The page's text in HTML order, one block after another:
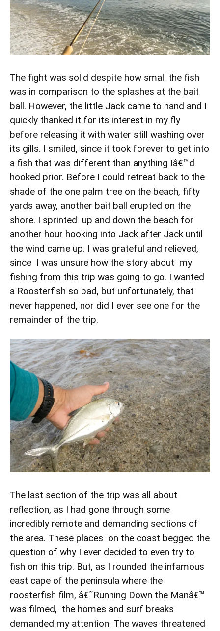
The fight was solid despite how small the fish
was in comparison to the splashes at the bait
ball. However, the little Jack came to hand and I
quickly thanked it for its interest in my fly
before releasing it with water still washing over
its gills. I smiled, since it took forever to get into
a fish that was different than anything Iâ€™d
hooked prior. Before I could retreat back to the
shade of the one palm tree on the beach, fifty
yards away, another bait ball erupted on the
shore. I sprinted up and down the beach for
another hour hooking into Jack after Jack until
the wind came up. I was grateful and relieved,
since I was unsure how the story about my
fishing from this trip was going to go. I wanted
a Roosterfish so bad, but unfortunately, that
never happened, nor did I ever see one for the
remainder of the trip.
The last section of the trip was all about
reflection, as I had gone through some
incredibly remote and demanding sections of
the area. These places on the coast begged the
question of why I ever decided to even try to
fish on this trip. But, as I rounded the infamous
east cape of the peninsula where the
roosterfish film, â€˜Running Down the Manâ€™
was filmed, the homes and surf breaks
demanded my attention: The waves threatened